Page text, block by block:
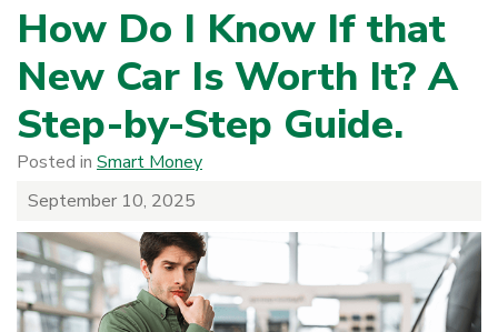
How Do I Know If that
New Car Is Worth It? A
Step-by-Step Guide.
Posted in Smart Money
September 10, 2025